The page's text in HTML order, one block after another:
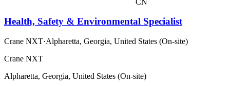
Health, Safety & Environmental Specialist
Crane NXT·Alpharetta, Georgia, United States (On-site)
Crane NXT
Alpharetta, Georgia, United States (On-site)